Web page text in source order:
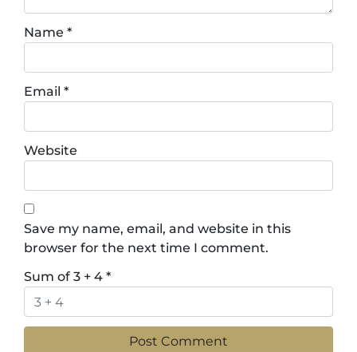
Name *
Email *
Website
Save my name, email, and website in this
browser for the next time I comment.
Sum of 3 + 4 *